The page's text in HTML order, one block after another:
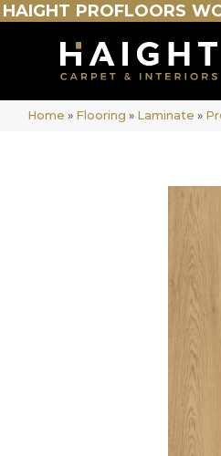
HAIGHT PROFLOORS
Home » Flooring » Laminate »